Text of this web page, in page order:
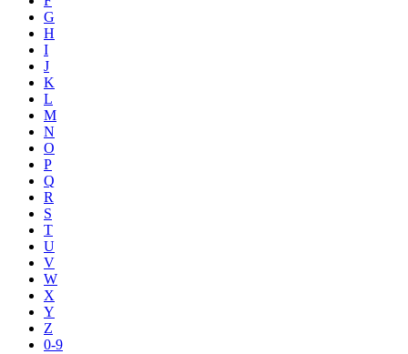
G
H
I
J
K
L
M
N
O
P
Q
R
S
T
U
V
W
X
Y
Z
0-9